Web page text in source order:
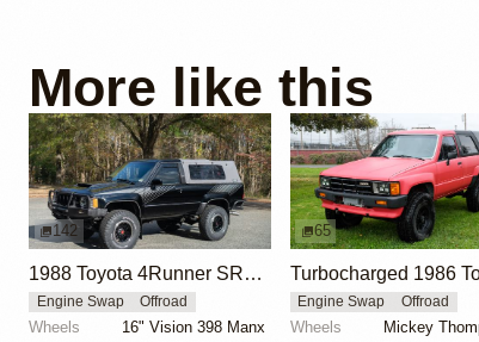
More like this
142
1988 Toyota 4Runner SR5 V6 4×4 by Gregedge
Engine Swap Offroad
Wheels
16" Vision 398 Manx
65
Engine Swap Offroad
Wheels